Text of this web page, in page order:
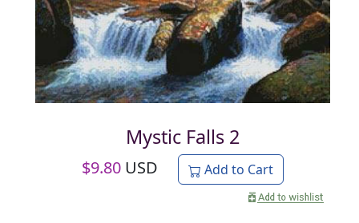
Mystic Falls 2
$9.80 USD Add to Cart